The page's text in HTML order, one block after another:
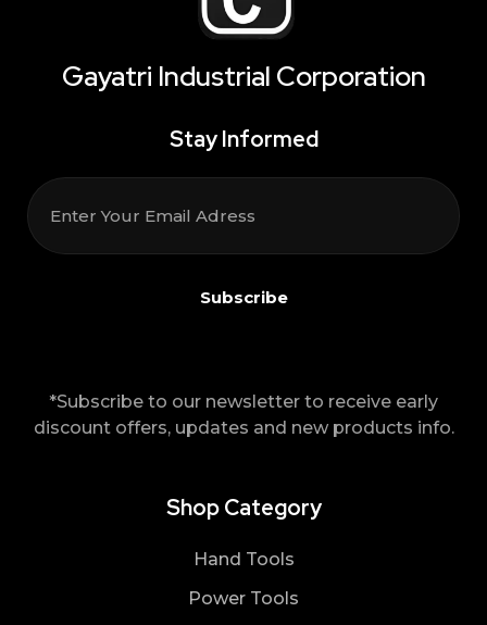
Gayatri Industrial Corporation
Stay Informed
*Subscribe to our newsletter to receive early
discount offers, updates and new products info.
Shop Category
Hand Tools
Power Tools